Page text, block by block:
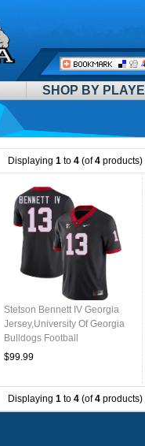
SHOP BY
Displaying 1 to 4 (of4 products)
Stetson Bennett IV Georgia
Jersey,University Of Georgia
Bulldogs Football
Jersey,Uniforms,Gears-Black
$99.99
Displaying 1 to 4 (of4 products)